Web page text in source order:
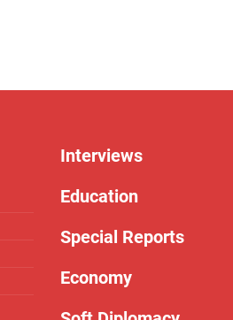
Interviews
Education
Special Reports
Economy